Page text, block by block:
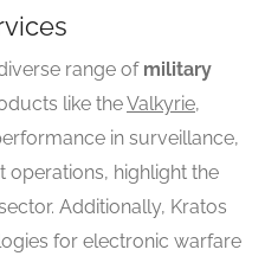
range of military
like theValkyrie,
in surveillance,
operations, highlight the
Additionally, Kratos
for electronic warfare